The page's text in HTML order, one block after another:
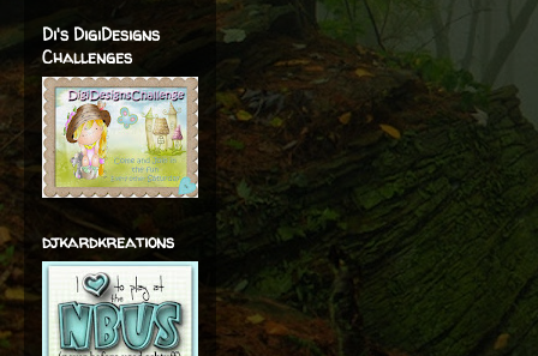
Di's DigiDesigns
Challenges
djkardkreations